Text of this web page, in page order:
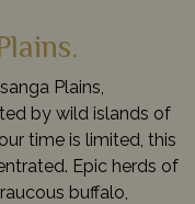
Plains,
by wild islands of
time is limited, this
Epic herds of
buffalo,